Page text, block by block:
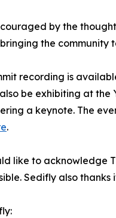
by the
the community
recording is
be exhibiting at the
a keynote. The
.
like to acknowledge
Sedifly also